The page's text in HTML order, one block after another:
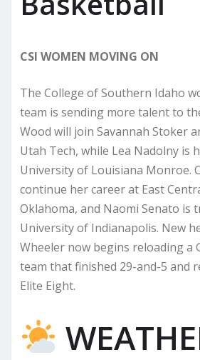
CSI WOMEN MOVING ON
The College of Southern Idaho
team is sending more talent to
Wood will join Savannah Stoker
Utah Tech, while Lea Nadolny is
University of Louisiana Monroe.
continue her career at East
Oklahoma, and Naomi Senato
University of Indianapolis. New
Wheeler now begins reloading a
team that finished 29-and-5 and
Elite Eight.